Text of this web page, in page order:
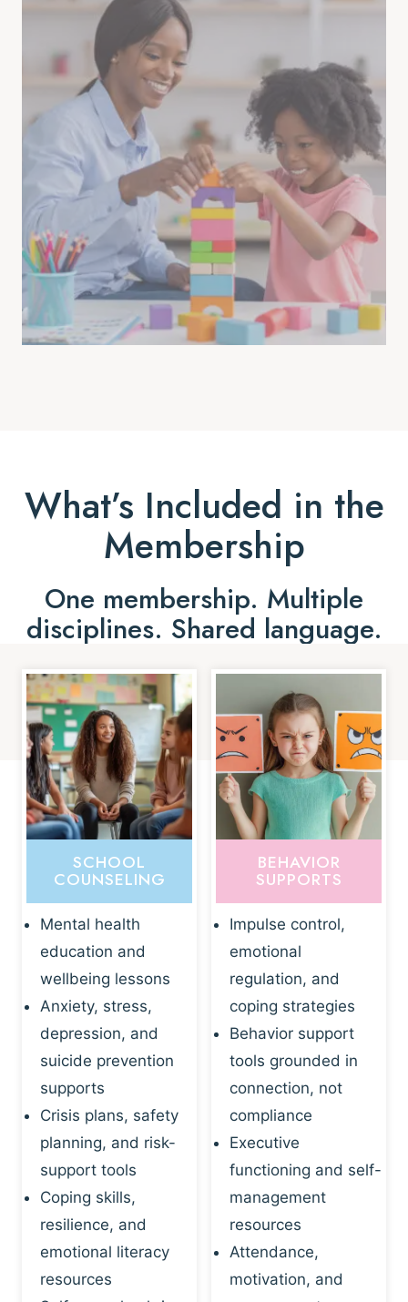
What’s Included in the
Membership
One membership. Multiple
disciplines. Shared language.
SCHOOL
COUNSELING
Mental health
education and
wellbeing lessons
Anxiety, stress,
depression, and
suicide prevention
supports
Crisis plans, safety
planning, and risk-
support tools
Coping skills,
resilience, and
emotional literacy
resources
BEHAVIOR
SUPPORTS
Impulse control,
emotional
regulation, and
coping strategies
Behavior support
tools grounded in
connection, not
compliance
Executive
functioning and self-
management
resources
Attendance,
motivation, and